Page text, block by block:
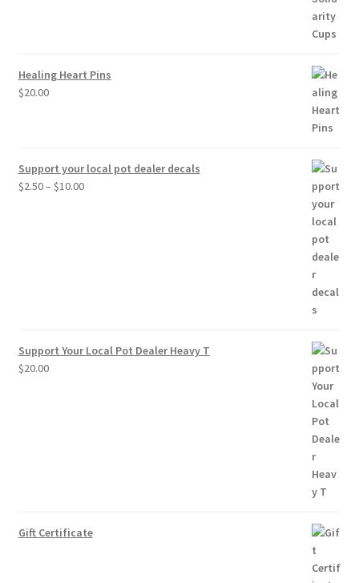
Healing Heart Pins
$20.00
Support your local pot dealer decals
$2.50– $10.00Price
Support Your Local Pot Dealer Heavy T
$20.00
Gift Certificate